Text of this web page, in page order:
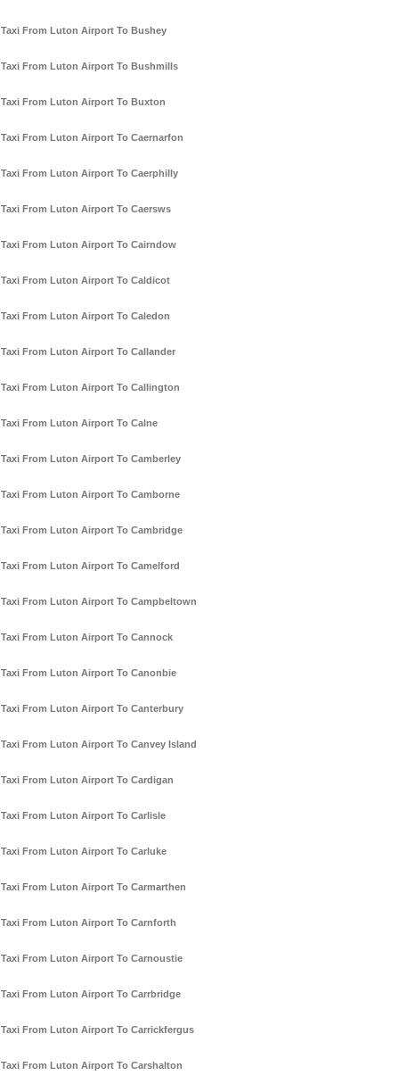
Taxi From Luton Airport To Bushey
Taxi From Luton Airport To Bushmills
Taxi From Luton Airport To Buxton
Taxi From Luton Airport To Caernarfon
Taxi From Luton Airport To Caerphilly
Taxi From Luton Airport To Caersws
Taxi From Luton Airport To Cairndow
Taxi From Luton Airport To Caldicot
Taxi From Luton Airport To Caledon
Taxi From Luton Airport To Callander
Taxi From Luton Airport To Callington
Taxi From Luton Airport To Calne
Taxi From Luton Airport To Camberley
Taxi From Luton Airport To Camborne
Taxi From Luton Airport To Cambridge
Taxi From Luton Airport To Camelford
Taxi From Luton Airport To Campbeltown
Taxi From Luton Airport To Cannock
Taxi From Luton Airport To Canonbie
Taxi From Luton Airport To Canterbury
Taxi From Luton Airport To Canvey Island
Taxi From Luton Airport To Cardigan
Taxi From Luton Airport To Carlisle
Taxi From Luton Airport To Carluke
Taxi From Luton Airport To Carmarthen
Taxi From Luton Airport To Carnforth
Taxi From Luton Airport To Carnoustie
Taxi From Luton Airport To Carrbridge
Taxi From Luton Airport To Carrickfergus
Taxi From Luton Airport To Carshalton